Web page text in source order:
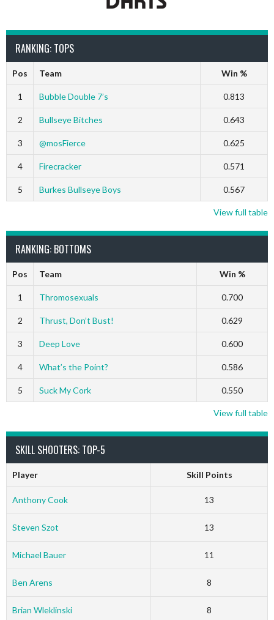
RANKING: TOPS
Pos Team Win %
1 Bubble Double 7’s 0.813
2 Bullseye Bitches 0.643
3 @mosFierce 0.625
4 Firecracker 0.571
5 Burkes Bullseye Boys 0.567
View full table
RANKING: BOTTOMS
Pos Team Win %
1 Thromosexuals 0.700
2 Thrust, Don’t Bust! 0.629
3 Deep Love 0.600
4 What’s the Point? 0.586
5 Suck My Cork 0.550
View full table
SKILL SHOOTERS: TOP-5
Player Skill Points
Anthony Cook 13
Steven Szot 13
Michael Bauer 11
Ben Arens 8
Brian Wleklinski 8